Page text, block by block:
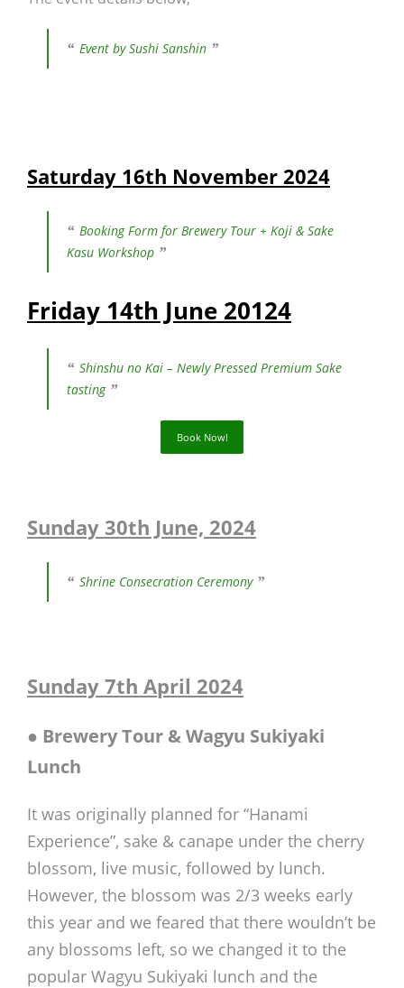
Event by Sushi Sanshin
Saturday 16th November 2024
Booking Form for Brewery Tour + Koji & Sake
Kasu Workshop
Friday 14th June 20124
Shinshu no Kai – Newly Pressed Premium Sake
tasting
Book Now!
Sunday 30th June, 2024
Shrine Consecration Ceremony
Sunday 7th April 2024
● Brewery Tour & Wagyu Sukiyaki
Lunch
It was originally planned for “Hanami
Experience”, sake & canape under the cherry
blossom, live music, followed by lunch.
However, the blossom was 2/3 weeks early
this year and we feared that there wouldn’t be
any blossoms left, so we changed it to the
popular Wagyu Sukiyaki lunch and the